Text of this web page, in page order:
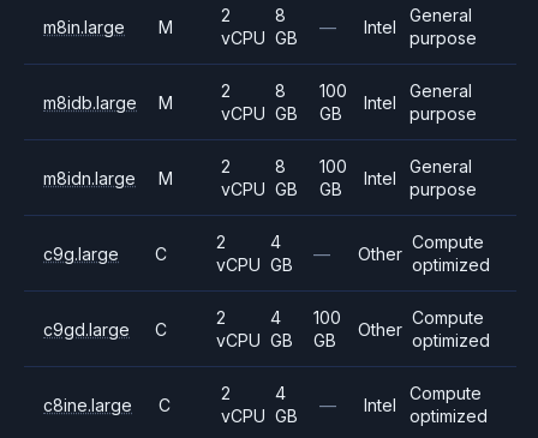
m8in.large M
2
vCPU
8
GB
— Intel
General
purpose
m8idb.large M
2
vCPU
8
GB
100
GB
Intel
General
purpose
m8idn.large M
2
vCPU
8
GB
100
GB
Intel
General
purpose
c9g.large C
2
vCPU
4
GB
— Other
Compute
optimized
c9gd.large C
2
vCPU
4
GB
100
GB
Other
Compute
optimized
c8ine.large C
2
vCPU
4
GB
— Intel
Compute
optimized